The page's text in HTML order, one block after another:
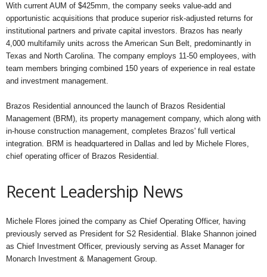
With current AUM of $425mm, the company seeks value-add and
opportunistic acquisitions that produce superior risk-adjusted returns for
institutional partners and private capital investors. Brazos has nearly
4,000 multifamily units across the American Sun Belt, predominantly in
Texas and North Carolina. The company employs 11-50 employees, with
team members bringing combined 150 years of experience in real estate
and investment management.
Brazos Residential announced the launch of Brazos Residential
Management (BRM), its property management company, which along with
in-house construction management, completes Brazos' full vertical
integration. BRM is headquartered in Dallas and led by Michele Flores,
chief operating officer of Brazos Residential.
Recent Leadership News
Michele Flores joined the company as Chief Operating Officer, having
previously served as President for S2 Residential. Blake Shannon joined
as Chief Investment Officer, previously serving as Asset Manager for
Monarch Investment & Management Group.